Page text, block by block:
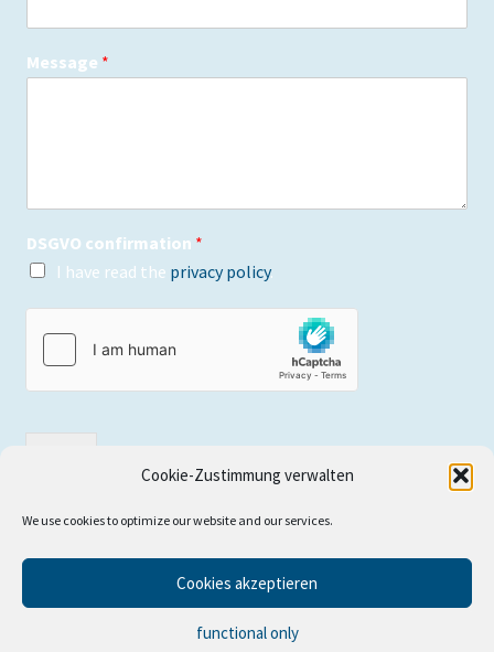
Cookie-Zustimmung verwalten
We use cookies to optimize our website and our services.
Cookies akzeptieren
functional only
Message *
DSGVO confirmation *
I have read the privacy policy.
© WetterWelt für Wassersportler online shop 2026
Built with WooCommerce.